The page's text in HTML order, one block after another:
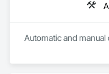
Automatic and